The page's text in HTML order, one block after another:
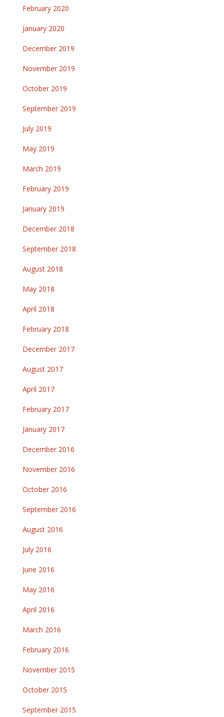
February 2020
January 2020
December 2019
November 2019
October 2019
September 2019
July 2019
May 2019
March 2019
February 2019
January 2019
December 2018
September 2018
August 2018
May 2018
April 2018
February 2018
December 2017
August 2017
April 2017
February 2017
January 2017
December 2016
November 2016
October 2016
September 2016
August 2016
July 2016
June 2016
May 2016
April 2016
March 2016
February 2016
November 2015
October 2015
September 2015